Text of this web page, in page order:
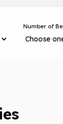
Number of